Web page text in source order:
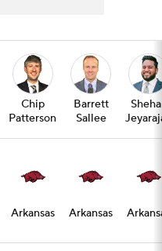
Chip
Patterson
Barrett
Sallee
Arkansas Arkansas